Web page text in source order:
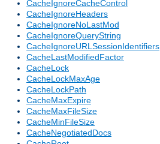
CacheIgnoreCacheControl
CacheIgnoreHeaders
CacheIgnoreNoLastMod
CacheIgnoreQueryString
CacheIgnoreURLSessionIdentifiers
CacheLastModifiedFactor
CacheLock
CacheLockMaxAge
CacheLockPath
CacheMaxExpire
CacheMaxFileSize
CacheMinFileSize
CacheNegotiatedDocs